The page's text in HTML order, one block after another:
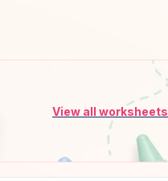
View all worksheets